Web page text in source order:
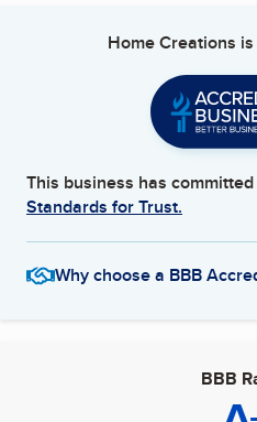
Home Creations
This business has
Standards for Trust.
Why choose a BBB
BBB